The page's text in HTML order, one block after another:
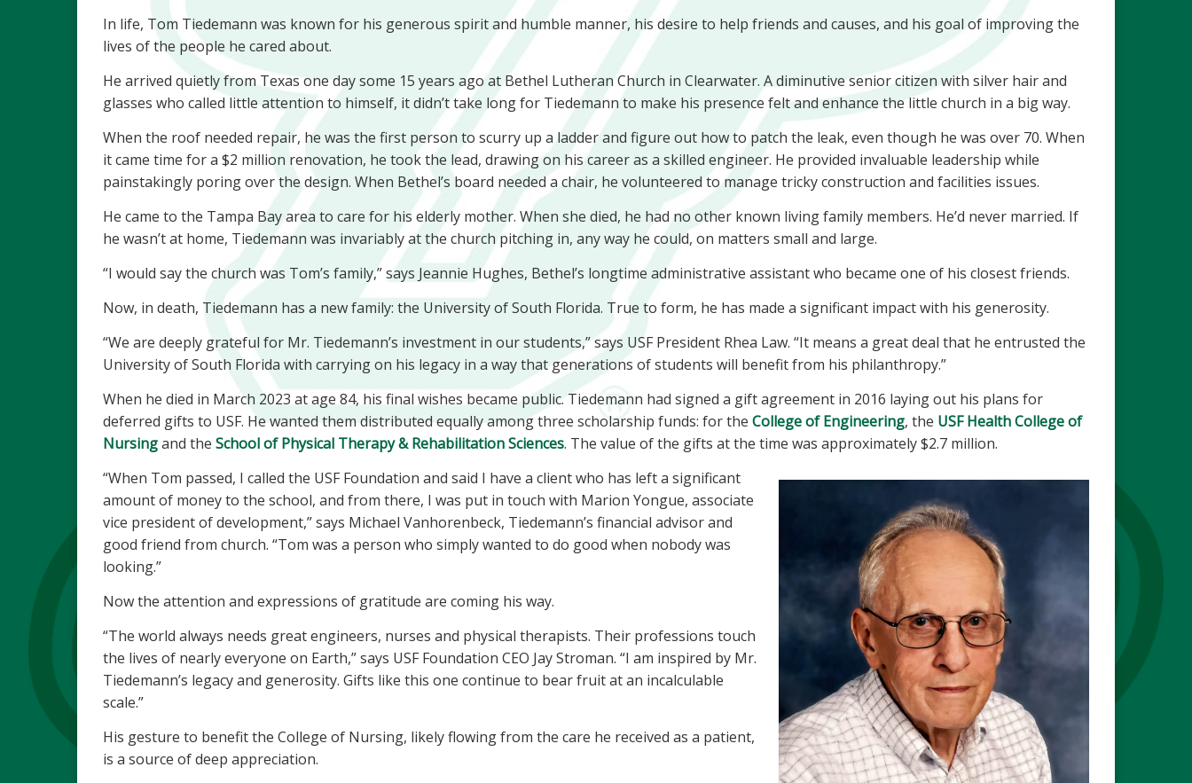
In life, Tom Tiedemann was known for his generous spirit and humble manner, his desire to help friends and causes, and his goal of improving the
lives of the people he cared about.
He arrived quietly from Texas one day some 15 years ago at Bethel Lutheran Church in Clearwater. A diminutive senior citizen with silver hair and
glasses who called little attention to himself, it didn’t take long for Tiedemann to make his presence felt and enhance the little church in a big way.
When the roof needed repair, he was the first person to scurry up a ladder and figure out how to patch the leak, even though he was over 70. When
it came time for a $2 million renovation, he took the lead, drawing on his career as a skilled engineer. He provided invaluable leadership while
painstakingly poring over the design. When Bethel’s board needed a chair, he volunteered to manage tricky construction and facilities issues.
He came to the Tampa Bay area to care for his elderly mother. When she died, he had no other known living family members. He’d never married. If
he wasn’t at home, Tiedemann was invariably at the church pitching in, any way he could, on matters small and large.
“I would say the church was Tom’s family,” says Jeannie Hughes, Bethel’s longtime administrative assistant who became one of his closest friends.
Now, in death, Tiedemann has a new family: the University of South Florida. True to form, he has made a significant impact with his generosity.
“We are deeply grateful for Mr. Tiedemann’s investment in our students,” says USF President Rhea Law. “It means a great deal that he entrusted the
University of South Florida with carrying on his legacy in a way that generations of students will benefit from his philanthropy.”
When he died in March 2023 at age 84, his final wishes became public. Tiedemann had signed a gift agreement in 2016 laying out his plans for
deferred gifts to USF. He wanted them distributed equally among three scholarship funds: for the College of Engineering, the USF Health College of
Nursingand the School of Physical Therapy & Rehabilitation Sciences. The value of the gifts at the time was approximately $2.7 million.
“When Tom passed, I called the USF Foundation and said I have a client who has left a significant
amount of money to the school, and from there, I was put in touch with Marion Yongue, associate
vice president of development,” says Michael Vanhorenbeck, Tiedemann’s financial advisor and
good friend from church. “Tom was a person who simply wanted to do good when nobody was
looking.”
Now the attention and expressions of gratitude are coming his way.
“The world always needs great engineers, nurses and physical therapists. Their professions touch
the lives of nearly everyone on Earth,” says USF Foundation CEO Jay Stroman. “I am inspired by Mr.
Tiedemann’s legacy and generosity. Gifts like this one continue to bear fruit at an incalculable
scale.”
His gesture to benefit the College of Nursing, likely flowing from the care he received as a patient,
is a source of deep appreciation.